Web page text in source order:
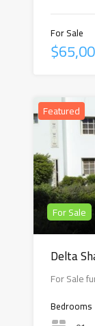
For Sale
Featured
For Sale
Delta
For Sale
Bedrooms